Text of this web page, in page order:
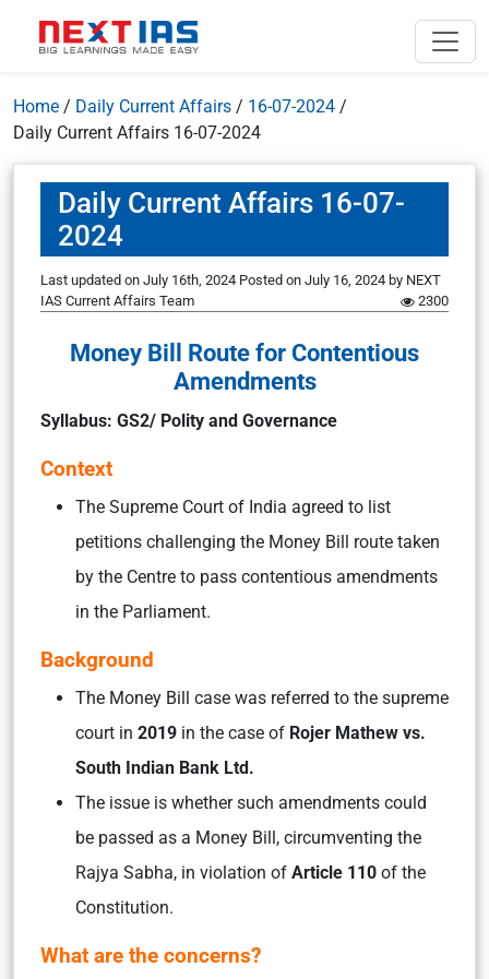
Home / Daily Current Affairs / 16-07-2024 /
Daily Current Affairs 16-07-2024
Daily Current Affairs 16-07-
2024
Last updated on July 16th, 2024 Posted on July 16, 2024 by NEXT
IAS Current Affairs Team
2300
Money Bill Route for Contentious
Amendments
Syllabus: GS2/ Polity and Governance
Context
The Supreme Court of India agreed to list
petitions challenging the Money Bill route taken
by the Centre to pass contentious amendments
in the Parliament.
Background
The Money Bill case was referred to the supreme
court in 2019 in the case of Rojer Mathew vs.
South Indian Bank Ltd.
The issue is whether such amendments could
be passed as a Money Bill, circumventing the
Rajya Sabha, in violation of Article 110 of the
Constitution.
What are the concerns?